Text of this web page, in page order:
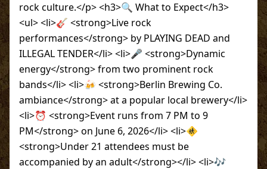
rock culture.</p> <h3>🔍 What to Expect</h3>
<ul> <li>🎸 <strong>Live rock
performances</strong> by PLAYING DEAD and
ILLEGAL TENDER</li> <li>🎤 <strong>Dynamic
energy</strong> from two prominent rock
bands</li> <li>🍻 <strong>Berlin Brewing Co.
ambiance</strong> at a popular local brewery</li>
<li>⏰ <strong>Event runs from 7 PM to 9
PM</strong> on June 6, 2026</li> <li>🚸
<strong>Under 21 attendees must be
accompanied by an adult</strong></li> <li>🎶